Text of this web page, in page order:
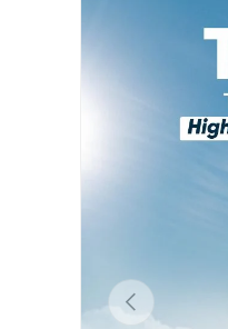
Previous